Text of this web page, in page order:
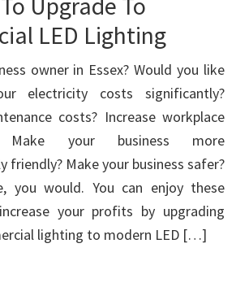
LED Lighting
owner in Essex? Would you like
electricity costs significantly?
costs? Increase workplace
Make your business more
friendly? Make your business safer?
you would. You can enjoy these
your profits by upgrading
lighting to modern LED […]